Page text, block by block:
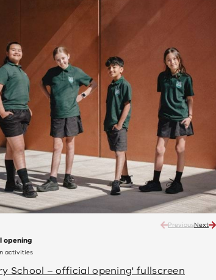
PreviousNext
opening
activities
School – official opening' fullscreen